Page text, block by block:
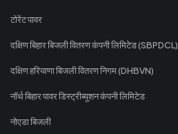
टोरेंट पावर
दक्षिण बिहार बिजली वितरण कंपनी लिमिटेड (SBPDCL)
दक्षिण हरियाणा बिजली वितरण निगम (DHBVN)
नॉर्थ बिहार पावर डिस्ट्रीब्यूशन कंपनी लिमिटेड
नोएडा बिजली